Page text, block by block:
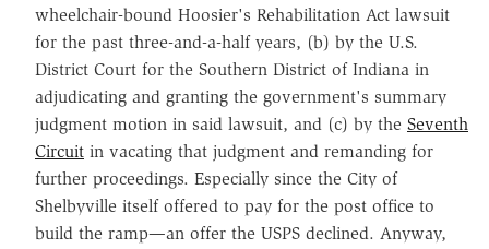
wheelchair-bound Hoosier's Rehabilitation Act lawsuit
for the past three-and-a-half years, (b) by the U.S.
District Court for the Southern District of Indiana in
adjudicating and granting the government's summary
judgment motion in said lawsuit, and (c) by the Seventh
Circuit in vacating that judgment and remanding for
further proceedings. Especially since the City of
Shelbyville itself offered to pay for the post office to
build the ramp—an offer the USPS declined. Anyway,